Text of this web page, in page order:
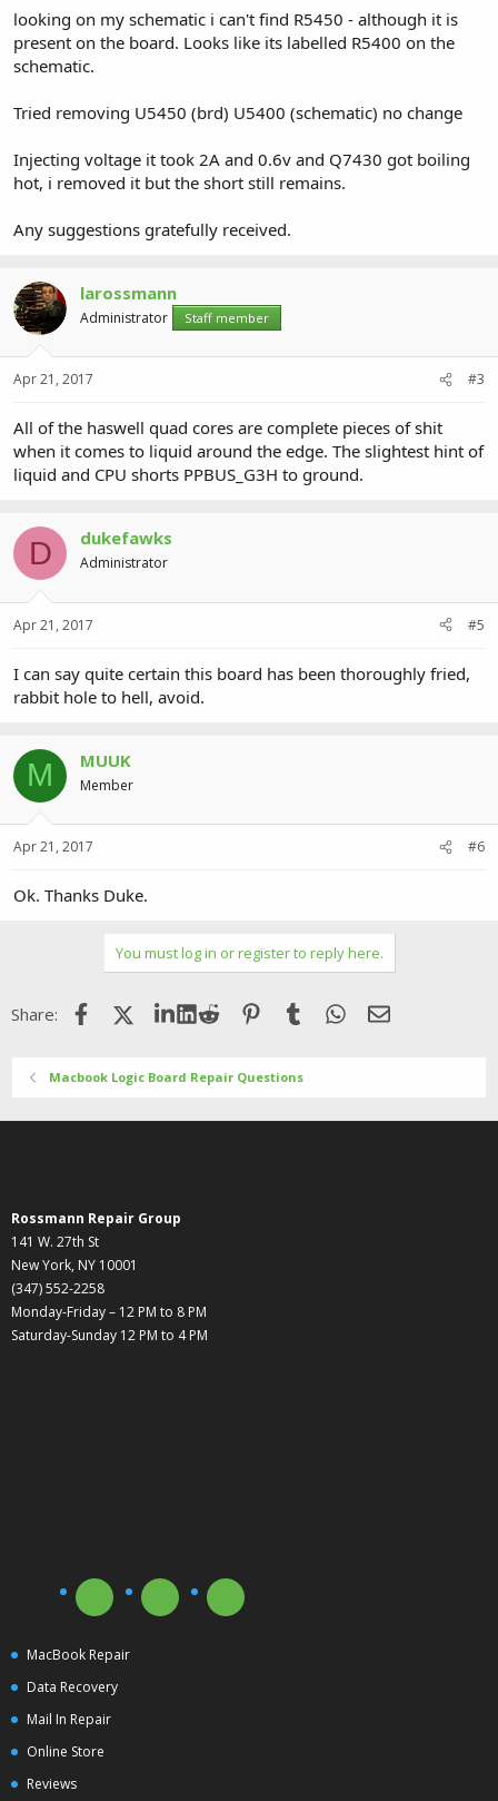
looking on my schematic i can't find R5450 - although it is
present on the board. Looks like its labelled R5400 on the
schematic.
Tried removing U5450 (brd) U5400 (schematic) no change
Injecting voltage it took 2A and 0.6v and Q7430 got boiling
hot, i removed it but the short still remains.
Any suggestions gratefully received.
larossmann
Administrator Staff member
Apr 21, 2017 #3
All of the haswell quad cores are complete pieces of shit
when it comes to liquid around the edge. The slightest hint of
liquid and CPU shorts PPBUS_G3H to ground.
D dukefawks
Administrator
Apr 21, 2017 #5
I can say quite certain this board has been thoroughly fried,
rabbit hole to hell, avoid.
M MUUK
Member
Apr 21, 2017 #6
Ok. Thanks Duke.
You must log in or register to reply here.
Share: FacebookX (Twitter)LinkedIn
Reddit Pinterest
Tumblr WhatsApp
Email
Macbook Logic Board Repair Questions
Rossmann Repair Group
141 W. 27th St
New York, NY 10001
(347) 552-2258
Monday-Friday – 12 PM to 8 PM
Saturday-Sunday 12 PM to 4 PM
MacBook Repair
Data Recovery
Mail In Repair
Online Store
Reviews